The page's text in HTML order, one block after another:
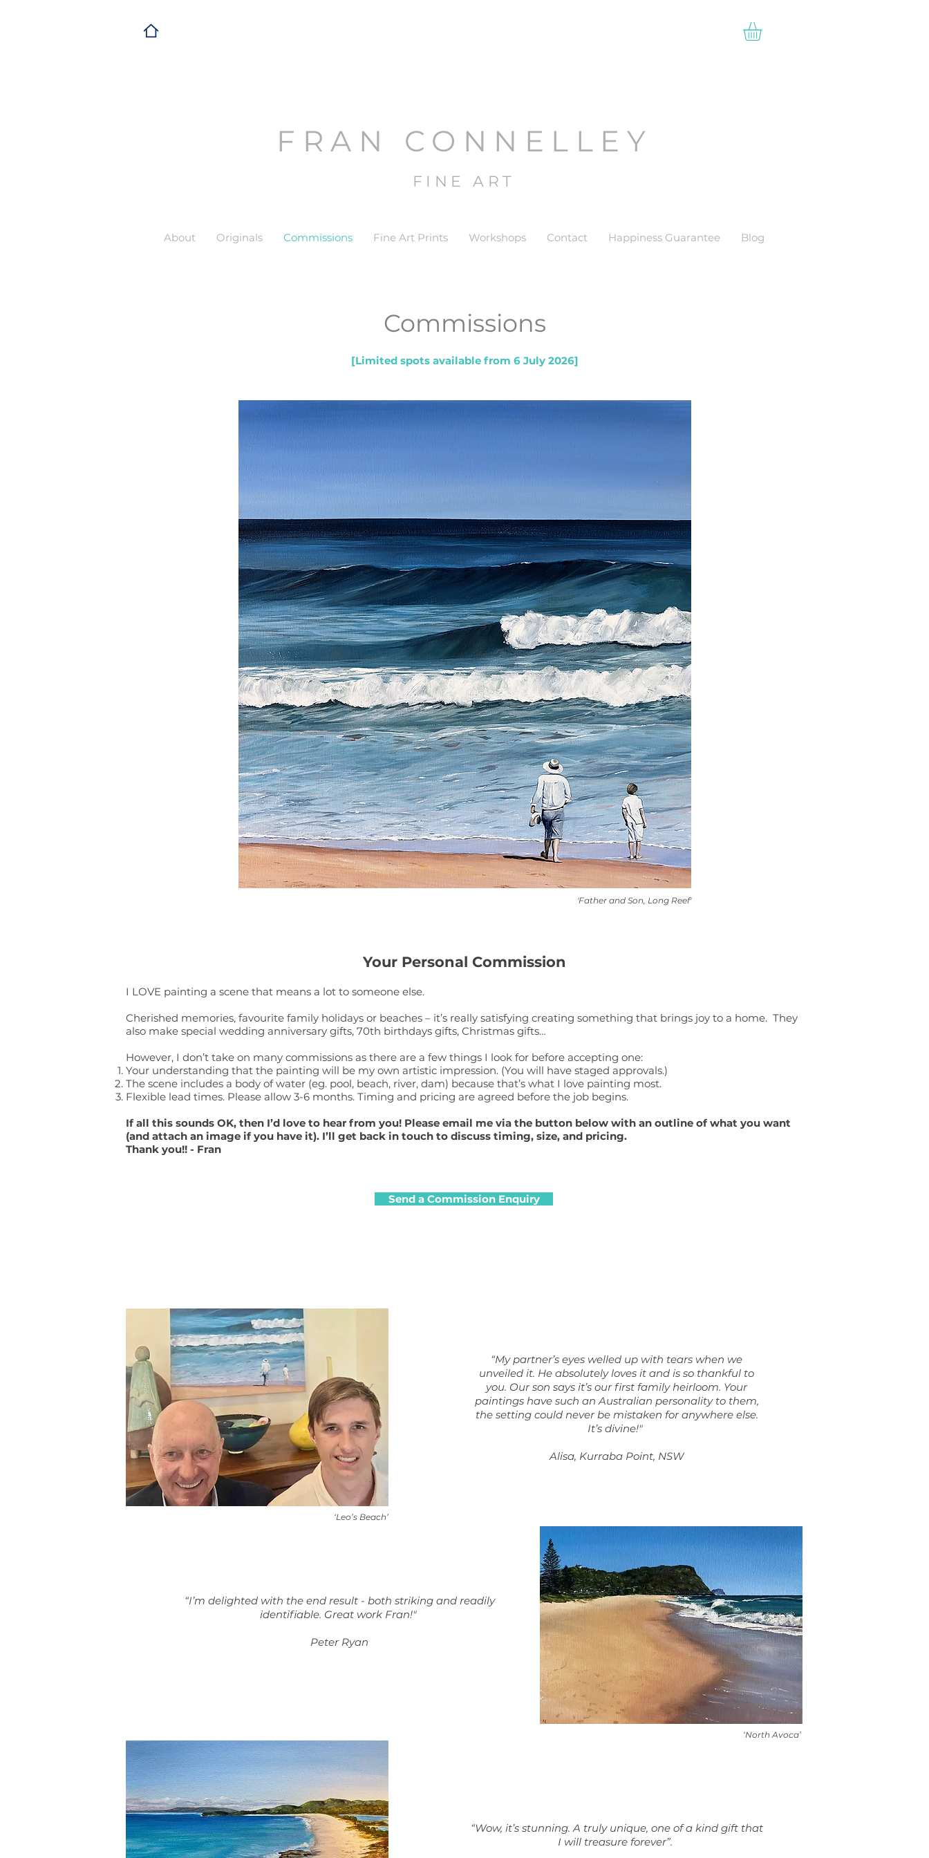
FRAN CONNELLEY
FINE ART
About Originals Commissions Fine Art Prints Workshops Contact Happiness Guarantee Blog
Commissions
[Limited spots available from 6 July 2026]
'Father and Son, Long Reef'
Your Personal Commission
I LOVE painting a scene that means a lot to someone else.
Cherished memories, favourite family holidays or beaches – it’s really satisfying creating something that brings joy to a home. They
also make special wedding anniversary gifts, 70th birthdays gifts, Christmas gifts…
However, I don’t take on many commissions as there are a few things I look for before accepting one:
Your understanding that the painting will be my own artistic impression. (You will have staged approvals.)
The scene includes a body of water (eg. pool, beach, river, dam) because that’s what I love painting most.
Flexible lead times. Please allow 3-6 months. Timing and pricing are agreed before the job begins.
If all this sounds OK, then I’d love to hear from you! Please email me via the button below with an outline of what you want
(and attach an image if you have it). I’ll get back in touch to discuss timing, size, and pricing.
Thank you!! - Fran
Send a Commission Enquiry
“My partner’s eyes welled up with tears when we
unveiled it. He absolutely loves it and is so thankful to
you. Our son says it’s our first family heirloom. Your
paintings have such an Australian personality to them,
the setting could never be mistaken for anywhere else.
It’s divine!"
Alisa, Kurraba Point, NSW
‘Leo’s Beach’
“I’m delighted with the end result - both striking and readily
identifiable. Great work Fran!"
Peter Ryan
‘North Avoca’
“Wow, it’s stunning. A truly unique, one of a kind gift that
I will treasure forever”.